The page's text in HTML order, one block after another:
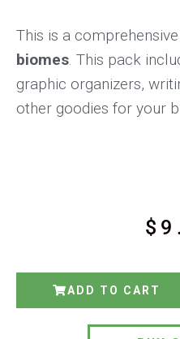
This is a comprehensive
biomes. This pack
graphic organizers,
other goodies for your
$
ADD TO CART